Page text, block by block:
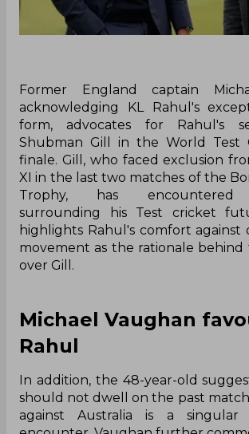
Former England captain
acknowledging KL Rahul's
form, advocates for Rahul's
Shubman Gill in the World Test
finale. Gill, who faced exclusion
XI in the last two matches of the
Trophy, has encountered
surrounding his Test cricket
highlights Rahul's comfort against
movement as the rationale behind
over Gill.
Michael Vaughan
Rahul
In addition, the 48-year-old
should not dwell on the past
against Australia is a singular